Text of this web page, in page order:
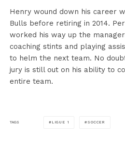
Henry wound down his career
Bulls before retiring in 2014.
worked his way up the
coaching stints and playing
to helm the next team. No
jury is still out on his ability to
entire team.
TAGS LIGUE 1 SOCCER